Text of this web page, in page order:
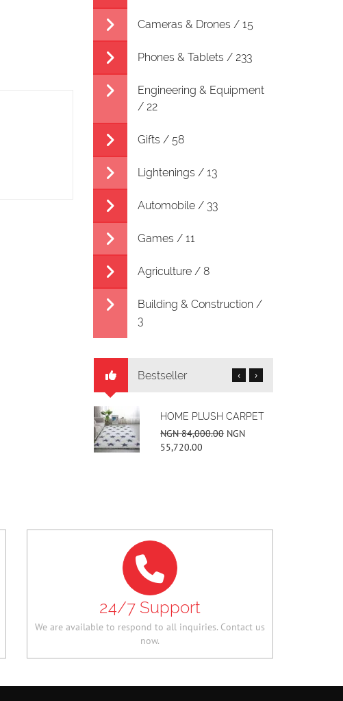
Cameras & Drones / 15
Phones & Tablets / 233
Engineering & Equipment
/ 22
Gifts / 58
Lightenings / 13
Automobile / 33
Games / 11
Agriculture / 8
Building & Construction /
3
Bestseller
HOME PLUSH CARPET
UNISEX 3 BAR
SNEAKERS
NGN 42,000.00
‹ ›
24/7 Support
We are available to respond to all inquiries. Contact us
now.